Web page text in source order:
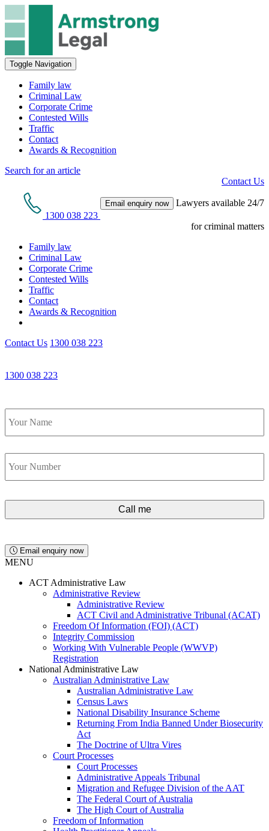
Toggle Navigation
Family law
Criminal Law
Corporate Crime
Contested Wills
Traffic
Contact
Awards & Recognition
Search for an article
Contact Us
1300 038 223
Email enquiry now Lawyers available 24/7
for criminal matters
Family law
Criminal Law
Corporate Crime
Contested Wills
Traffic
Contact
Awards & Recognition
Contact Us 1300 038 223
1300 038 223
Name *
Phone *
Email enquiry now
MENU
ACT Administrative Law
Administrative Review
Administrative Review
ACT Civil and Administrative Tribunal (ACAT)
Freedom Of Information (FOI) (ACT)
Integrity Commission
Working With Vulnerable People (WWVP)
Registration
National Administrative Law
Australian Administrative Law
Australian Administrative Law
Census Laws
National Disability Insurance Scheme
Returning From India Banned Under Biosecurity
Act
The Doctrine of Ultra Vires
Court Processes
Court Processes
Administrative Appeals Tribunal
Migration and Refugee Division of the AAT
The Federal Court of Australia
The High Court of Australia
Freedom of Information